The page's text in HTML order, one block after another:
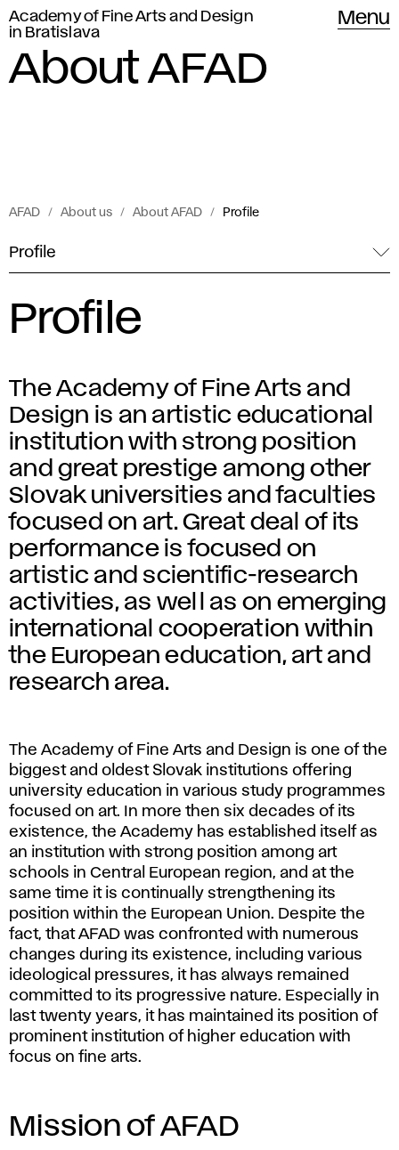
Academy of Fine Arts and Design
in Bratislava
Menu
About AFAD
AFAD About us About AFAD Profile
Profile
Profile
The Academy of Fine Arts and
Design is an artistic educational
institution with strong position
and great prestige among other
Slovak universities and faculties
focused on art. Great deal of its
performance is focused on
artistic and scientific-research
activities, as well as on emerging
international cooperation within
the European education, art and
research area.
The Academy of Fine Arts and Design is one of the
biggest and oldest Slovak institutions offering
university education in various study programmes
focused on art. In more then six decades of its
existence, the Academy has established itself as
an institution with strong position among art
schools in Central European region, and at the
same time it is continually strengthening its
position within the European Union. Despite the
fact, that AFAD was confronted with numerous
changes during its existence, including various
ideological pressures, it has always remained
committed to its progressive nature. Especially in
last twenty years, it has maintained its position of
prominent institution of higher education with
focus on fine arts.
Mission of AFAD